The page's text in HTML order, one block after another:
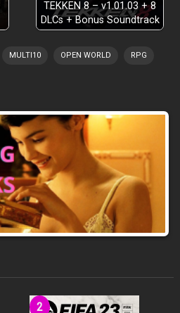
TEKKEN 8 – v1.01.03 + 8
DLCs + Bonus Soundtrack
MULTI10 OPEN WORLD RPG